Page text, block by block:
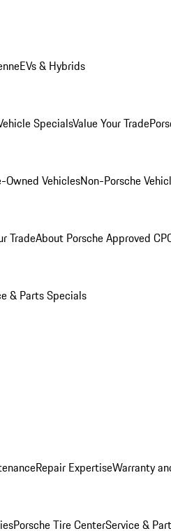
EVs & Hybrids
SpecialsValue Your Trade
Owned VehiclesNon-Porsche
TradeAbout Porsche Approved
& Parts Specials
Repair ExpertiseWarranty
Porsche Tire CenterService &